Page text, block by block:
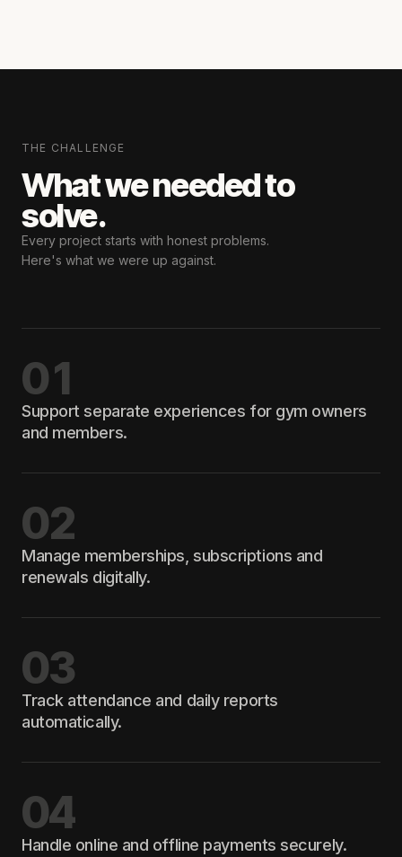
THE CHALLENGE
What we neededto
solve.
Every project starts with honest problems.
Here's what we were up against.
01
Support separate experiences for gym owners
and members.
02
Manage memberships, subscriptions and
renewals digitally.
03
Track attendance and daily reports
automatically.
04
Handle online and offline payments securely.